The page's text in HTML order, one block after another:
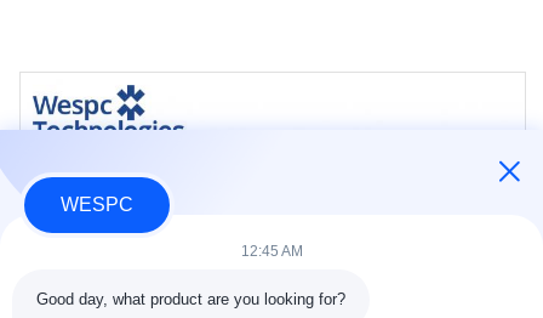
WESPC
12:45 AM
Good day, what product are you looking for?